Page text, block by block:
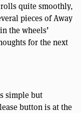
quite smoothly,
pieces of Away
the wheels’
for the next
simple but
button is at the